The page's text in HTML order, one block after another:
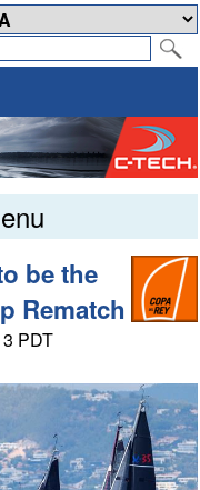
be the
Rematch
PDT